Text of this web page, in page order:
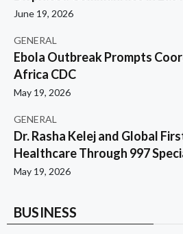
June 19, 2026
GENERAL
Ebola Outbreak Prompts
Africa CDC
May 19, 2026
GENERAL
Dr. Rasha Kelej and Global
Healthcare Through 997
May 19, 2026
BUSINESS